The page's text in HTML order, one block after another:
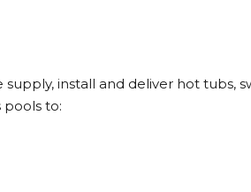
install and deliver hot tubs,
pools to: